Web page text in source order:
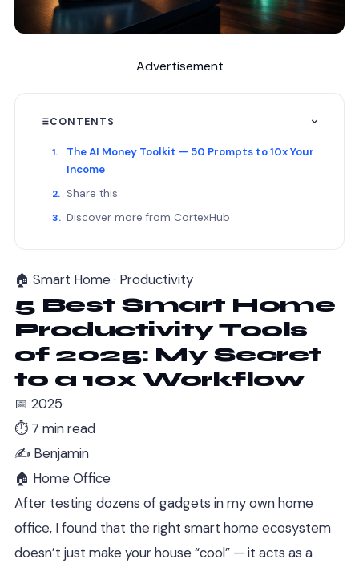
Advertisement
CONTENTS
The AI Money Toolkit — 50 Prompts to 10x Your
Income
Share this:
Discover more from CortexHub
🏠 Smart Home · Productivity
5 Best Smart Home
Productivity Tools
of 2025: My Secret
to a 10x Workflow
📅 2025
⏱ 7 min read
✍️ Benjamin
🏠 Home Office
After testing dozens of gadgets in my own home
office, I found that the right smart home ecosystem
doesn’t just make your house “cool” — it acts as a